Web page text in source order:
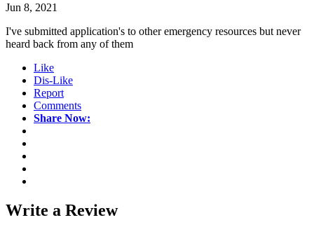
Jun 8, 2021
I've submitted application's to other emergency resources but never
heard back from any of them
Like
Dis-Like
Report
Comments
Share Now:
Write a Review